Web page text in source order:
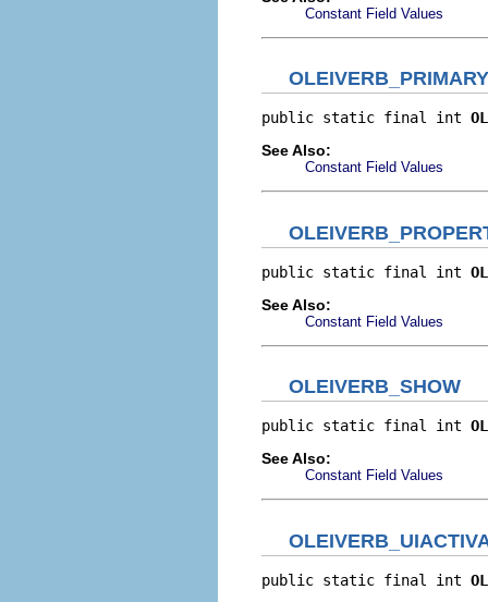
Constant Field Values
OLEIVERB_PRIMARY
public static final int
See Also:
Constant Field Values
public static final int
See Also:
Constant Field Values
OLEIVERB_SHOW
public static final int
See Also:
Constant Field Values
public static final int